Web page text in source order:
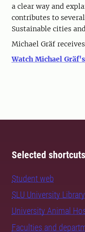
a clear way and
contributes to
Sustainable cities
Michael Gräf
Watch Michael
Selected shortcuts
Student web
SLU University Library
University Animal
Faculties and